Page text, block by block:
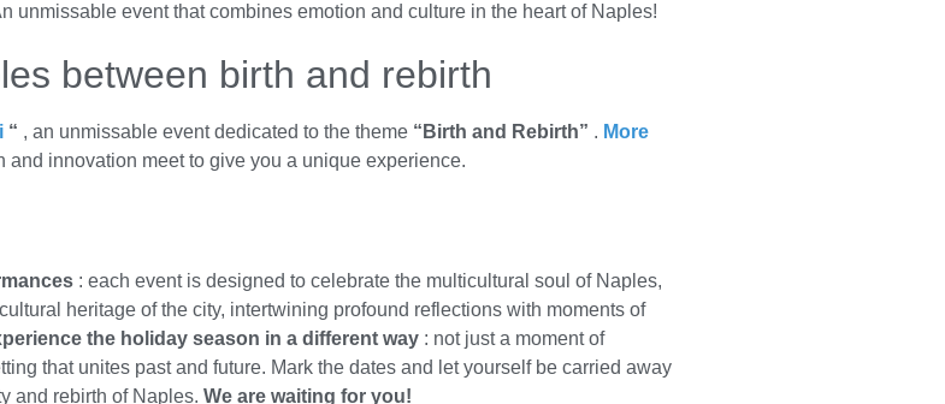
event that combines emotion and culture in the heart of Naples!
between birth and rebirth
“ , an unmissable event dedicated to the theme “Birth and Rebirth” . More
innovation meet to give you a unique experience.
: each event is designed to celebrate the multicultural soul of Naples,
heritage of the city, intertwining profound reflections with moments of
the holiday season in a different way : not just a moment of
that unites past and future. Mark the dates and let yourself be carried away
and rebirth of Naples. We are waiting for you!